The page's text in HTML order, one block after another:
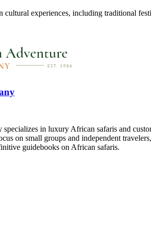
cultural experiences, including traditional
in luxury African safaris and
on small groups and independent
guidebooks on African safaris.